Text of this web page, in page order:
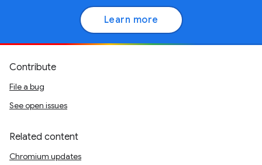
Learn more
Contribute
File a bug
See open issues
Related content
Chromium updates